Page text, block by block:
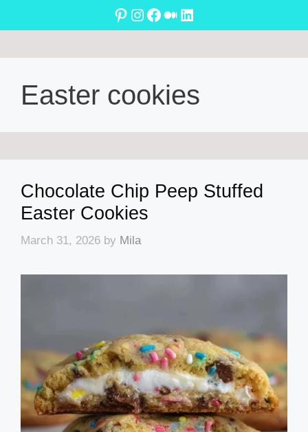
Pinterest
Instagram
Facebook
Medium
LinkedIn
Easter cookies
Chocolate Chip Peep Stuffed
Easter Cookies
March 31, 2026 by Mila